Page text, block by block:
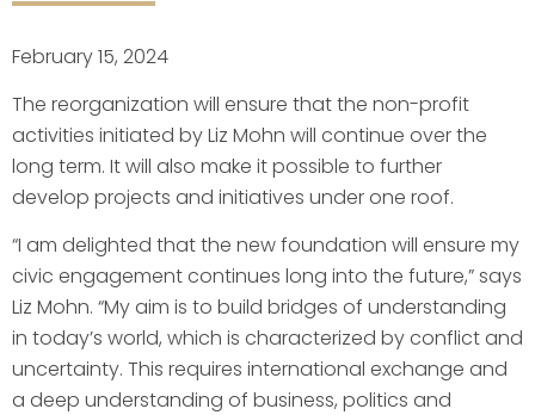
February 15, 2024
The reorganization will ensure that the non-profit
activities initiated by Liz Mohn will continue over the
long term. It will also make it possible to further
develop projects and initiatives under one roof.
“I am delighted that the new foundation will ensure my
civic engagement continues long into the future,” says
Liz Mohn. “My aim is to build bridges of understanding
in today’s world, which is characterized by conflict and
uncertainty. This requires international exchange and
a deep understanding of business, politics and